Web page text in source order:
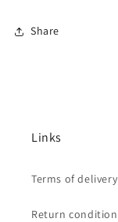
Share
Links
Terms of delivery
Return